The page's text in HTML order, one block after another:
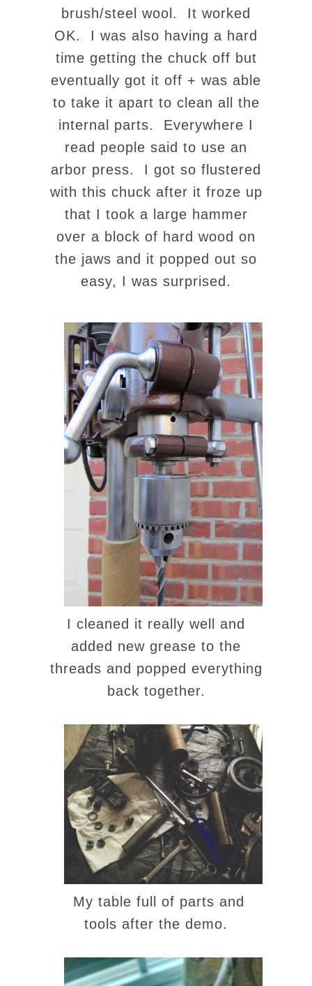
brush/steel wool. It worked
OK. I was also having a hard
time getting the chuck off but
eventually got it off + was able
to take it apart to clean all the
internal parts. Everywhere I
read people said to use an
arbor press. I got so flustered
with this chuck after it froze up
that I took a large hammer
over a block of hard wood on
the jaws and it popped out so
easy, I was surprised.
I cleaned it really well and
added new grease to the
threads and popped everything
back together.
My table full of parts and
tools after the demo.